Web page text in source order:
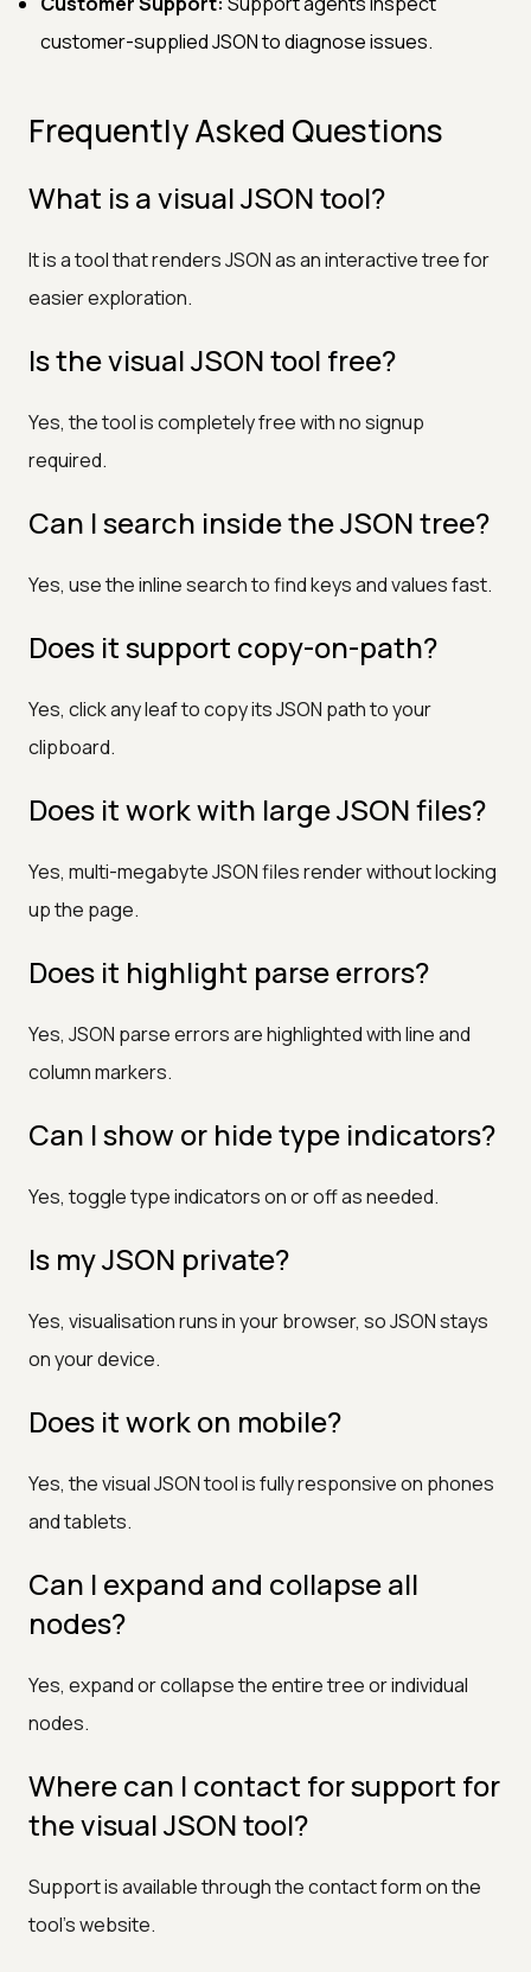
customer-supplied JSON to diagnose issues.
Frequently Asked Questions
What is a visual JSON tool?
It is a tool that renders JSON as an interactive tree for
easier exploration.
Is the visual JSON tool free?
Yes, the tool is completely free with no signup
required.
Can I search inside the JSON tree?
Yes, use the inline search to find keys and values fast.
Does it support copy-on-path?
Yes, click any leaf to copy its JSON path to your
clipboard.
Does it work with large JSON files?
Yes, multi-megabyte JSON files render without locking
up the page.
Does it highlight parse errors?
Yes, JSON parse errors are highlighted with line and
column markers.
Can I show or hide type indicators?
Yes, toggle type indicators on or off as needed.
Is my JSON private?
Yes, visualisation runs in your browser, so JSON stays
on your device.
Does it work on mobile?
Yes, the visual JSON tool is fully responsive on phones
and tablets.
Can I expand and collapse all
nodes?
Yes, expand or collapse the entire tree or individual
nodes.
Where can I contact for support for
the visual JSON tool?
Support is available through the contact form on the
tool's website.